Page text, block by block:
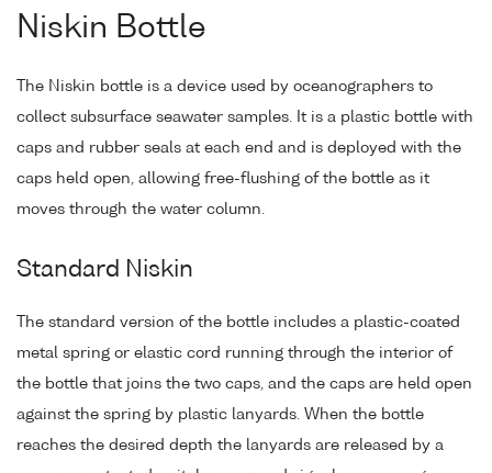
Niskin Bottle
The Niskin bottle is a device used by oceanographers to
collect subsurface seawater samples. It is a plastic bottle with
caps and rubber seals at each end and is deployed with the
caps held open, allowing free-flushing of the bottle as it
moves through the water column.
Standard Niskin
The standard version of the bottle includes a plastic-coated
metal spring or elastic cord running through the interior of
the bottle that joins the two caps, and the caps are held open
against the spring by plastic lanyards. When the bottle
reaches the desired depth the lanyards are released by a